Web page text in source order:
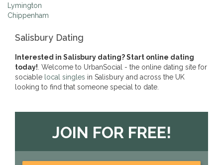
Lymington
Chippenham
Salisbury Dating
Interested in Salisbury dating? Start online dating
today! . Welcome to UrbanSocial - the online dating site for
sociable local singles in Salisbury and across the UK
looking to find that someone special to date.
JOIN FOR FREE!